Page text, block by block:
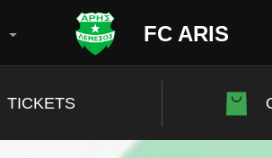
FC ARIS
TICKETS